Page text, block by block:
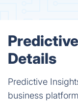
Details
Predictive
business